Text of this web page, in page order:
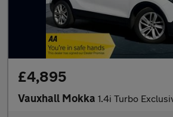
£4,895
Vauxhall Mokka 1.4i Turbo Exclusiv 2WD